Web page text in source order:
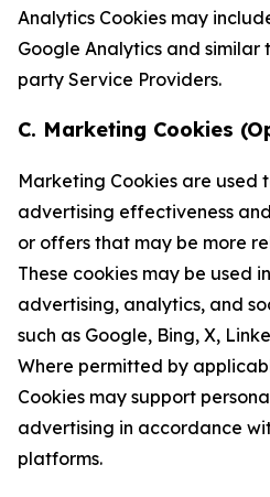
Analytics Cookies may
Google Analytics and
party Service Providers.
C. Marketing Cookies
Marketing Cookies are used
advertising effectiveness
or offers that may be more
These cookies may be used
advertising, analytics, and
such as Google, Bing, X,
Where permitted by
Cookies may support
advertising in accordance
platforms.